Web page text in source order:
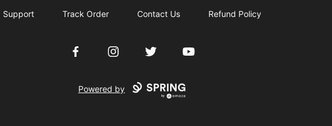
Support Track Order Contact Us Refund Policy
FacebookInstagramTwitter YouTube
Powered by